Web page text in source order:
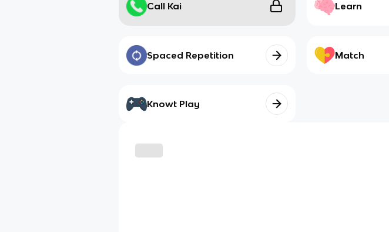
Call Kai Learn
Spaced Repetition Match
Knowt Play